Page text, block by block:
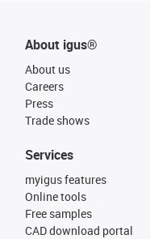
About igus®
About us
Careers
Press
Trade shows
Services
myigus features
Online tools
Free samples
CAD download portal